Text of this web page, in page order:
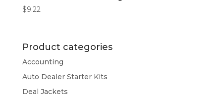
$9.22
Product categories
Accounting
Auto Dealer Starter Kits
Deal Jackets